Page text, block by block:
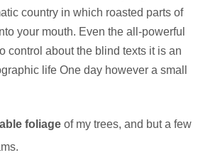
country in which roasted parts of
your mouth. Even the all-powerful
control about the blind texts it is an
life One day however a small
foliage of my trees, and but a few